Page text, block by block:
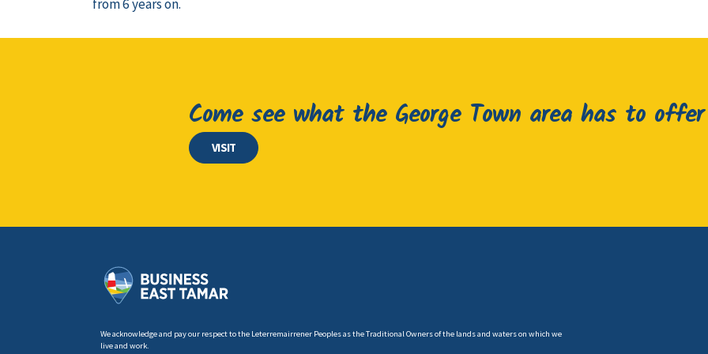
from 6 years on.
Come see what the George Town area has to offer
VISIT
We acknowledge and pay our respect to the Leterremairrener Peoples as the Traditional Owners of the lands and waters on which we
live and work.